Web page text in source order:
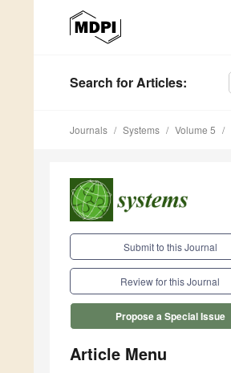
Search for Articles:
Journals Systems Volume 5
Submit to this Journal
Review for this Journal
Propose a Special Issue
Article Menu